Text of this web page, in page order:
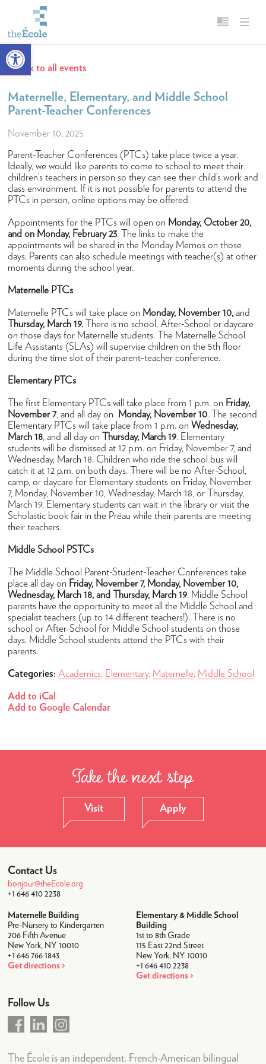
About
Our Mission
Head of School
Campus
History
Accreditation & Affiliations
Key Facts & Figures
Diversity, Equity, Inclusion & Belonging
Careers
Admissions
How to Apply
Open Houses
Tuition & Fees
High School Placement
Financial Assistance
Academics
Maternelle
Elementary
Middle School
High School
Student Success
Student Life
After-School
Lunch
Transportation
Uniforms
Camps
Summer Camp 2026
Community
Faculty & Staff
News & Calendar
News & Weekly Letters
Upcoming Events
LogIn
English
Français
Back to all events
Maternelle, Elementary, and Middle School
Parent-Teacher Conferences
November 10, 2025
Parent-Teacher Conferences (PTCs) take place twice a year.
Ideally, we would like parents to come to school to meet their
children’s teachers in person so they can see their child’s work and
class environment. If it is not possible for parents to attend the
PTCs in person, online options may be offered.
Appointments for the PTCs will open on Monday, October 20,
and on Monday, February 23. The links to make the
appointments will be shared in the Monday Memos on those
days. Parents can also schedule meetings with teacher(s) at other
moments during the school year.
Maternelle PTCs
Maternelle PTCs will take place on Monday, November 10, and
Thursday, March 19.
There is no school, After-School or daycare
on those days for Maternelle students. The Maternelle School
Life Assistants (SLAs) will supervise children on the 5th floor
during the time slot of their parent-teacher conference.
Elementary PTCs
The first Elementary PTCs will take place from 1 p.m. on Friday,
November 7, and all day on Monday, November 10. The second
Elementary PTCs will take place from 1 p.m. on Wednesday,
March 18 , and all day on Thursday, March 19. Elementary
students will be dismissed at 12 p.m. on Friday, November 7, and
Wednesday, March 18. Children who ride the school bus will
catch it at 12 p.m. on both days. There will be no After-School,
camp, or daycare for Elementary students on Friday, November
7, Monday, November 10, Wednesday, March 18, or Thursday,
March 19. Elementary students can wait in the library or visit the
Scholastic book fair in the Préau while their parents are meeting
their teachers.
Middle School PSTCs
The Middle School Parent-Student-Teacher Conferences take
place all day on Friday, November 7, Monday, November 10,
Wednesday, March 18, and Thursday, March 19. Middle School
parents have the opportunity to meet all the Middle School and
specialist teachers (up to 14 different teachers!). There is no
school or After-School for Middle School students on those
days. Middle School students attend the PTCs with their
parents.
Categories: Academics Elementary, Maternelle Middle School
Add to iCal
Add to Google Calendar
Take the next step
Visit Apply
Contact Us
bonjour@theEcole.org
+1 646 410 2238
Maternelle Building
Pre-Nursery to Kindergarten
206 Fifth Avenue
New York, NY 10010
+1 646 766 1843
Get directions
Elementary & Middle School
Building
1st to 8th Grade
115 East 22nd Street
New York, NY 10010
+1 646 410 2238
Get directions
Follow Us
The École is an independent, French-American bilingual
Open toolbar